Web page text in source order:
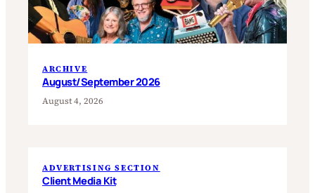
ARCHIVE
August/September 2026
August 4, 2026
ADVERTISING SECTION
Client Media Kit